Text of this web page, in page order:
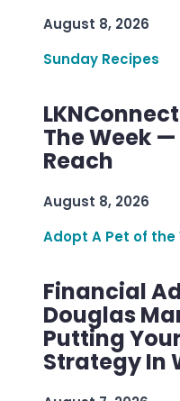
August 8, 2026
Sunday Recipes
The Week
Reach
August 8, 2026
Adopt A Pet of the
Financial
Douglas
Putting
Strategy In